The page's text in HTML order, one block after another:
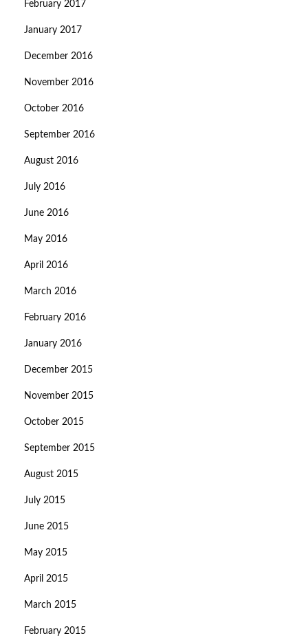
February 2017
January 2017
December 2016
November 2016
October 2016
September 2016
August 2016
July 2016
June 2016
May 2016
April 2016
March 2016
February 2016
January 2016
December 2015
November 2015
October 2015
September 2015
August 2015
July 2015
June 2015
May 2015
April 2015
March 2015
February 2015